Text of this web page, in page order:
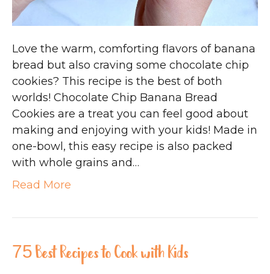
Love the warm, comforting flavors of banana
bread but also craving some chocolate chip
cookies? This recipe is the best of both
worlds! Chocolate Chip Banana Bread
Cookies are a treat you can feel good about
making and enjoying with your kids! Made in
one-bowl, this easy recipe is also packed
with whole grains and…
Read More
75 Best Recipes to Cook with Kids